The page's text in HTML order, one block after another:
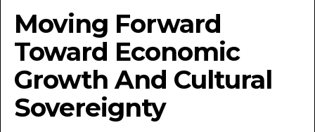
Moving Forward
Toward Economic
Growth And Cultural
Sovereignty